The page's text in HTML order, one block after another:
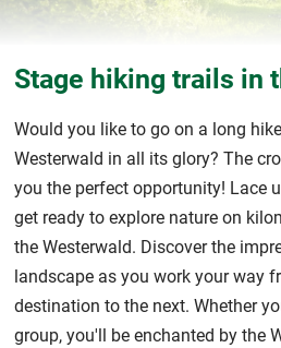
Stage hiking trails in
Would you like to go on a long
Westerwald in all its glory? The
you the perfect opportunity! Lace
get ready to explore nature on
the Westerwald. Discover the
landscape as you work your way
destination to the next. Whether
group, you'll be enchanted by the